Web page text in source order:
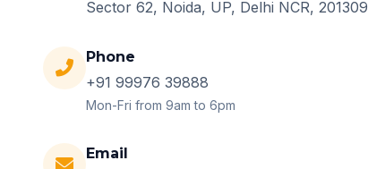
Sector 62, Noida, UP, Delhi NCR, 201309
Phone
+91 99976 39888
Mon-Fri from 9am to 6pm
Email